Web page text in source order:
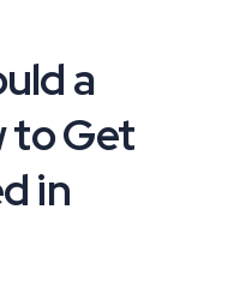
a
to Get
in